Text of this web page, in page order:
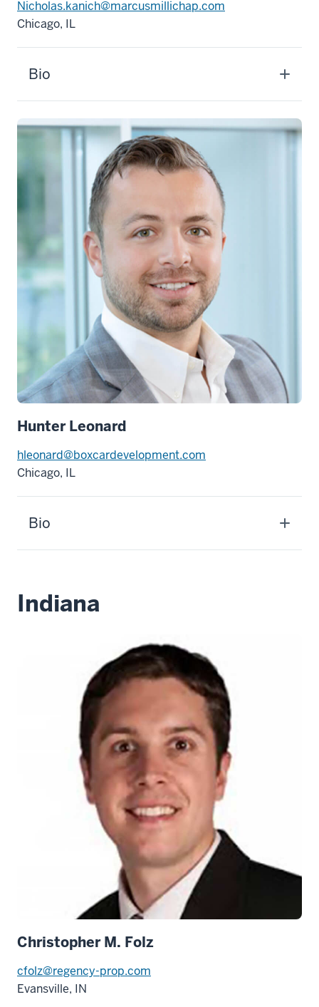
Nicholas.kanich@marcusmillichap.com
Chicago, IL
Bio
Hunter Leonard
hleonard@boxcardevelopment.com
Chicago, IL
Bio
Indiana
Christopher M. Folz
cfolz@regency-prop.com
Evansville, IN